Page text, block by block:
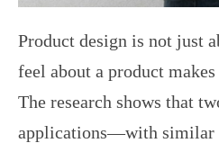
Product design is not just
feel about a product
The research shows that
applications—with similar